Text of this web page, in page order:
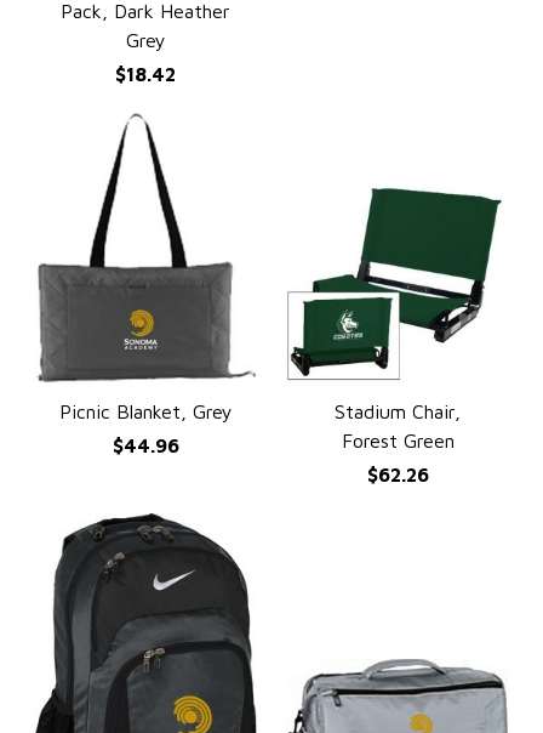
Pack, Dark Heather
Grey
$18.42
QUICK VIEW
Picnic Blanket, Grey
$44.96
QUICK VIEW
Stadium Chair,
Forest Green
$62.26